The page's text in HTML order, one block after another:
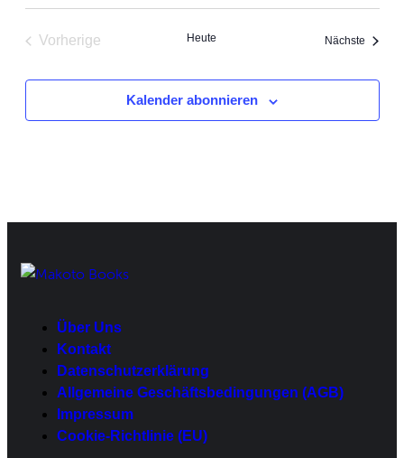
Vorherige
Heute Nächste
Kalender abonnieren
Über Uns
Kontakt
Datenschutzerklärung
Allgemeine Geschäftsbedingungen (AGB)
Impressum
Cookie-Richtlinie (EU)